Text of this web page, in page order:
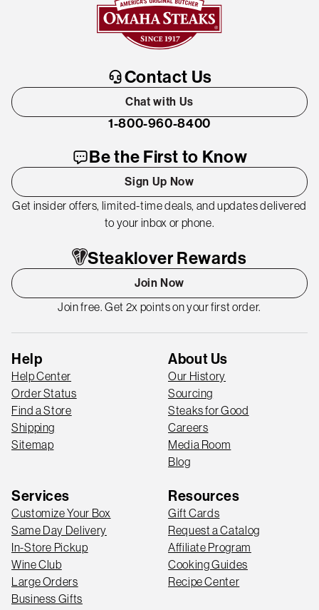
Contact Us
Chat with Us
1-800-960-8400
Be the First to Know
Sign Up Now
Get insider offers, limited-time deals, and updates delivered
to your inbox or phone.
Steaklover Rewards
Join Now
Join free. Get 2x points on your first order.
Help
Help Center
Order Status
Find a Store
Shipping
Sitemap
About Us
Our History
Sourcing
Steaks for Good
Careers
Media Room
Blog
Services
Customize Your Box
Same Day Delivery
In-Store Pickup
Wine Club
Large Orders
Business Gifts
Resources
Gift Cards
Request a Catalog
Affiliate Program
Cooking Guides
Recipe Center